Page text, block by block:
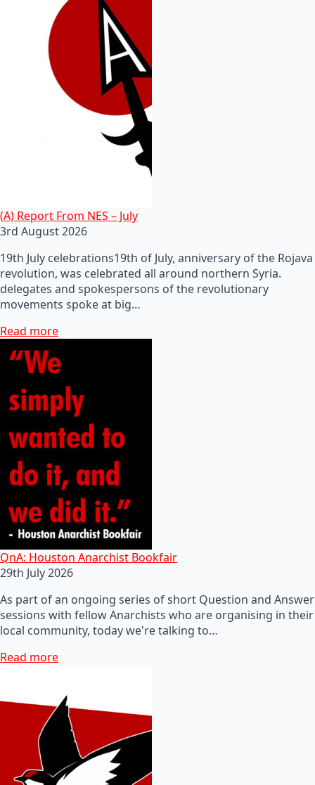
(A) Report From NES – July
3rd August 2026
19th July celebrations19th of July, anniversary of the Rojava
revolution, was celebrated all around northern Syria.
delegates and spokespersons of the revolutionary
movements spoke at big…
Read more
QnA: Houston Anarchist Bookfair
29th July 2026
As part of an ongoing series of short Question and Answer
sessions with fellow Anarchists who are organising in their
local community, today we're talking to…
Read more